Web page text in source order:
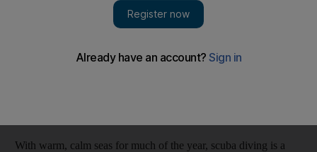
With warm, calm seas for much of the year, scuba diving is a